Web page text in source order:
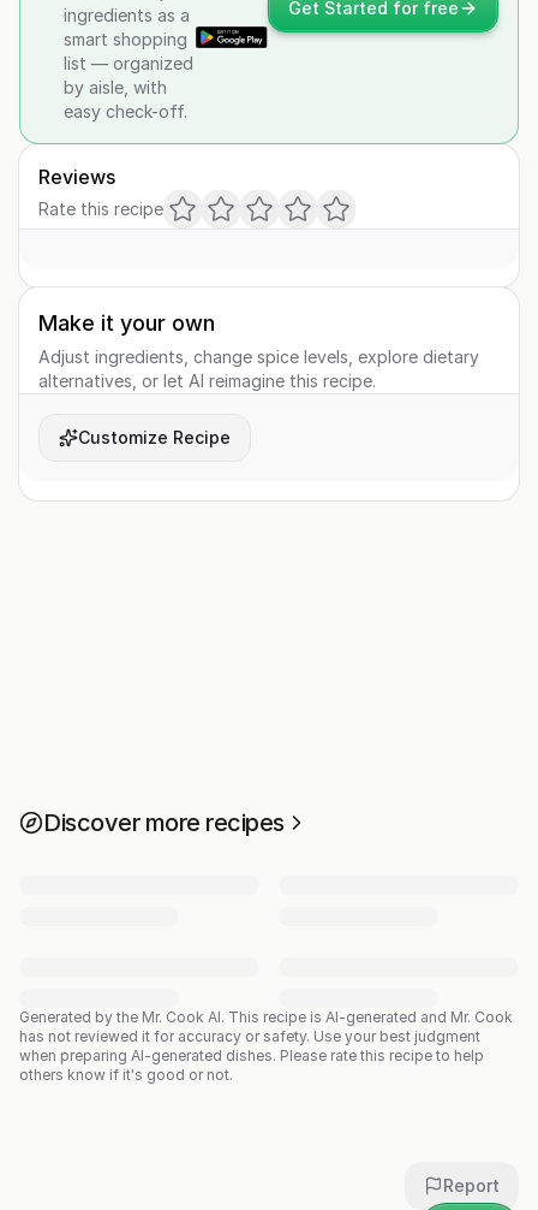
ingredients as a
smart shopping
list — organized
by aisle, with
easy check-off.
Get Started for free
Reviews
Rate this recipe
Make it your own
Adjust ingredients, change spice levels, explore dietary
alternatives, or let AI reimagine this recipe.
Customize Recipe
Discover more recipes
Generated by the Mr. Cook AI. This recipe is AI-generated and Mr. Cook
has not reviewed it for accuracy or safety. Use your best judgment
when preparing AI-generated dishes. Please rate this recipe to help
others know if it's good or not.
Report